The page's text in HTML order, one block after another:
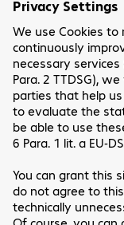
Bechtle
Customer
Manager
Open AI